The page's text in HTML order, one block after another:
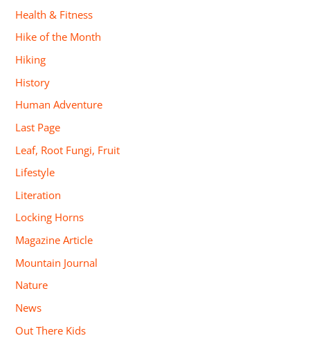
Health & Fitness
Hike of the Month
Hiking
History
Human Adventure
Last Page
Leaf, Root Fungi, Fruit
Lifestyle
Literation
Locking Horns
Magazine Article
Mountain Journal
Nature
News
Out There Kids